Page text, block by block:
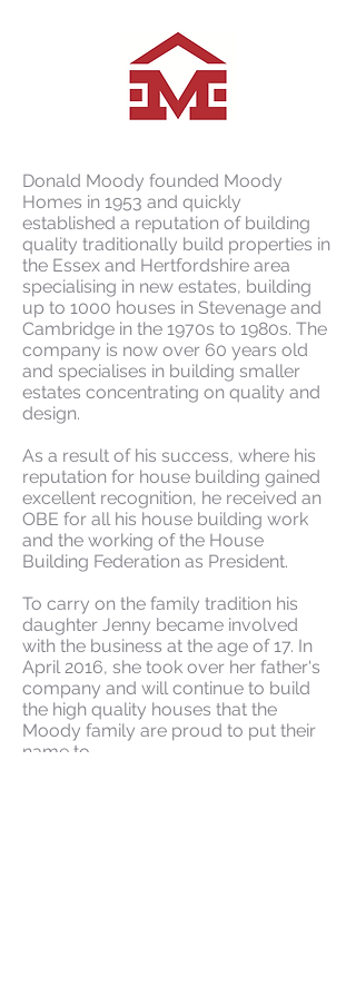
Donald Moody founded Moody
Homes in 1953 and quickly
established a reputation of building
quality traditionally build properties in
the Essex and Hertfordshire area
specialising in new estates, building
up to 1000 houses in Stevenage and
Cambridge in the 1970s to 1980s. The
company is now over 60 years old
and specialises in building smaller
estates concentrating on quality and
design.
As a result of his success, where his
reputation for house building gained
excellent recognition, he received an
OBE for all his house building work
and the working of the House
Building Federation as President.
To carry on the family tradition his
daughter Jenny became involved
with the business at the age of 17. In
April 2016, she took over her father's
company and will continue to build
the high quality houses that the
Moody family are proud to put their
name to.